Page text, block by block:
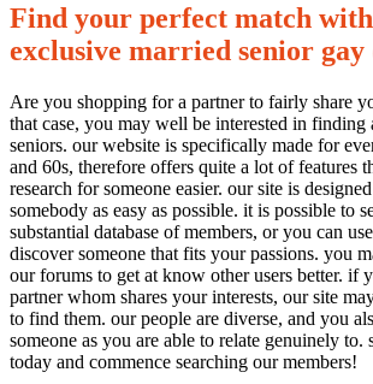
Find your perfect match
exclusive married senior gay
Are you shopping for a partner to fairly share
that case, you may well be interested in finding
seniors. our website is specifically made for
and 60s, therefore offers quite a lot of features
research for someone easier. our site is
somebody as easy as possible. it is possible to
substantial database of members, or you can
discover someone that fits your passions. you
our forums to get at know other users better. if
partner whom shares your interests, our site
to find them. our people are diverse, and you
someone as you are able to relate genuinely
today and commence searching our members!